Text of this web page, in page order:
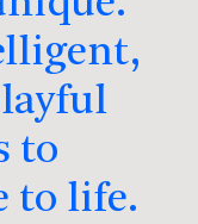
to
to life.